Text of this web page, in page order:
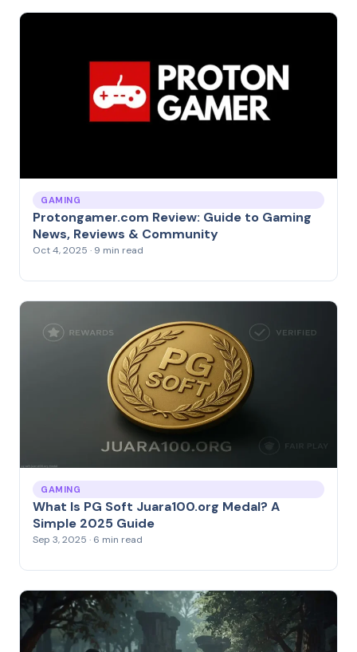
GAMING
Protongamer.com Review: Guide to Gaming
News, Reviews & Community
Oct 4, 2025 · 9 min read
GAMING
What Is PG Soft Juara100.org Medal? A
Simple 2025 Guide
Sep 3, 2025 · 6 min read